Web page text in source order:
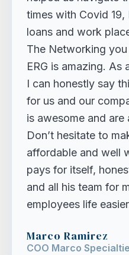
times with Covid 19,
loans and work
The Networking
ERG is amazing. As
I can honestly say
for us and our
is awesome and
Don’t hesitate to
affordable and well
pays for itself,
and all his team for
employees life
Marco Ramirez
COO Marco